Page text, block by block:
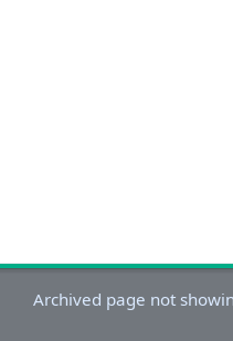
Archived page not